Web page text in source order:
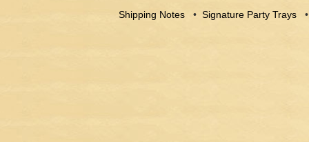
Shipping Notes • Signature Party Trays